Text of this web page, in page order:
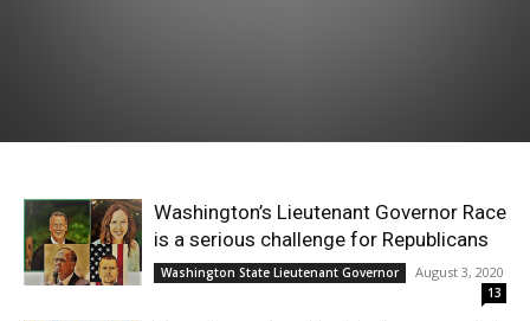
Washington’s Lieutenant Governor Race
is a serious challenge for Republicans
Washington State Lieutenant Governor August 3, 2020
13